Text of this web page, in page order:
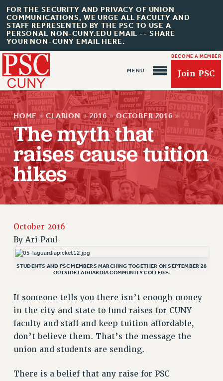
FOR THE SECURITY AND PRIVACY OF UNION
COMMUNICATIONS, WE URGE ALL FACULTY AND
STAFF REPRESENTED BY THE PSC TO USE A
PERSONAL NON-CUNY.EDU EMAIL -- SHARE
YOUR NON-CUNY EMAIL HERE.
BECOME A MEMBER
Join PSC
About Us
ABOUT US
JOIN PSC
JOIN OR RECOMMIT ONLINE
UPDATE YOUR MEMBERSHIP INFORMATION
PRINCIPAL OFFICERS
EXECUTIVE COUNCIL
DELEGATE ASSEMBLY
CHAPTERS
HOME » CLARION » 2016 » OCTOBER 2016 »
The myth that
raises cause tuition
hikes
October 2016
ByAri Paul
STUDENTS AND PSC MEMBERS MARCHING TOGETHER ON SEPTEMBER 28
OUTSIDE LAGUARDIA COMMUNITY COLLEGE.
If someone tells you there isn’t enough money
in the city and state to fund raises for CUNY
faculty and staff and keep tuition affordable,
don’t believe them. That’s the message the
union and students are sending.
There is a belief that any raise for PSC